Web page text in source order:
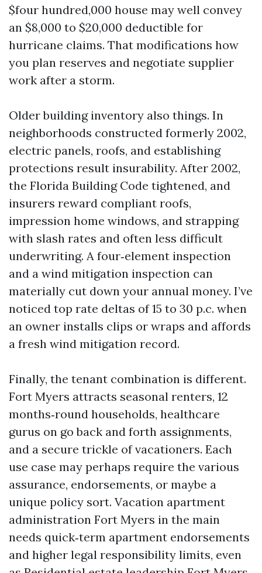
$four hundred,000 house may well convey
an $8,000 to $20,000 deductible for
hurricane claims. That modifications how
you plan reserves and negotiate supplier
work after a storm.
Older building inventory also things. In
neighborhoods constructed formerly 2002,
electric panels, roofs, and establishing
protections result insurability. After 2002,
the Florida Building Code tightened, and
insurers reward compliant roofs,
impression home windows, and strapping
with slash rates and often less difficult
underwriting. A four‑element inspection
and a wind mitigation inspection can
materially cut down your annual money. I’ve
noticed top rate deltas of 15 to 30 p.c. when
an owner installs clips or wraps and affords
a fresh wind mitigation record.
Finally, the tenant combination is different.
Fort Myers attracts seasonal renters, 12
months‑round households, healthcare
gurus on go back and forth assignments,
and a secure trickle of vacationers. Each
use case may perhaps require the various
assurance, endorsements, or maybe a
unique policy sort. Vacation apartment
administration Fort Myers in the main
needs quick‑term apartment endorsements
and higher legal responsibility limits, even